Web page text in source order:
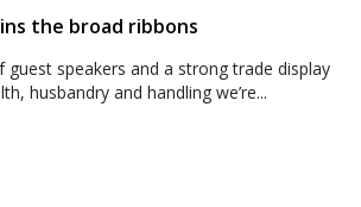
the broad ribbons
guest speakers and a strong trade display
husbandry and handling we’re...